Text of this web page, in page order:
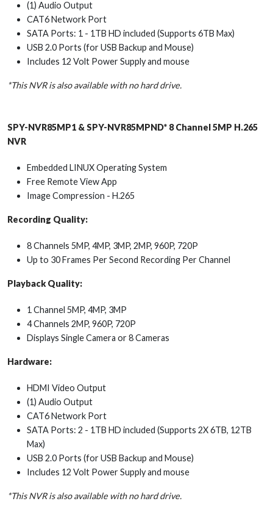
(1) Audio Output
CAT6 Network Port
SATA Ports: 1 - 1TB HD included (Supports 6TB Max)
USB 2.0 Ports (for USB Backup and Mouse)
Includes 12 Volt Power Supply and mouse
*This NVR is also available with no hard drive.
SPY-NVR85MP1 & SPY-NVR85MPND* 8 Channel 5MP H.265
NVR
Embedded LINUX Operating System
Free Remote View App
Image Compression - H.265
Recording Quality:
8 Channels 5MP, 4MP, 3MP, 2MP, 960P, 720P
Up to 30 Frames Per Second Recording Per Channel
Playback Quality:
1 Channel 5MP, 4MP, 3MP
4 Channels 2MP, 960P, 720P
Displays Single Camera or 8 Cameras
Hardware:
HDMI Video Output
(1) Audio Output
CAT6 Network Port
SATA Ports: 2 - 1TB HD included (Supports 2X 6TB, 12TB
Max)
USB 2.0 Ports (for USB Backup and Mouse)
Includes 12 Volt Power Supply and mouse
*This NVR is also available with no hard drive.